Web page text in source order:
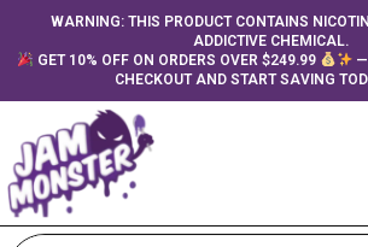
contentWARNING: THIS PRODUCT CONTAINS
ADDICTIVE CHEMICAL.
GET 10% OFF ON ORDERS OVER $249.99
—
CHECKOUT AND START SAVING